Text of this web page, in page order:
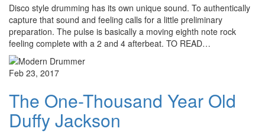
Disco style drumming has its own unique sound. To authentically
capture that sound and feeling calls for a little preliminary
preparation. The pulse is basically a moving eighth note rock
feeling complete with a 2 and 4 afterbeat. TO READ…
Feb 23, 2017
The One-Thousand Year Old
Duffy Jackson